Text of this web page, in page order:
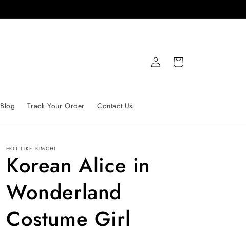
Blog Track Your Order Contact Us
Log
in
Cart
HOT LIKE KIMCHI
Korean Alice in
Wonderland
Costume Girl